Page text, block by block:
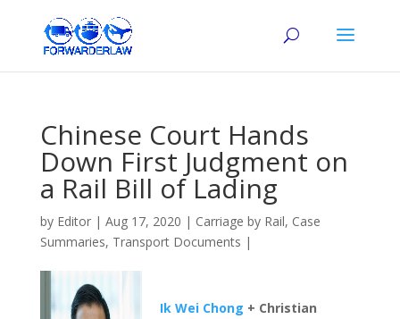
Chinese Court Hands
Down First Judgment on
a Rail Bill of Lading
by Editor| Aug 17, 2020 | Carriage by Rail, Case
Summaries, Transport Documents |
Ik Wei Chong + Christian